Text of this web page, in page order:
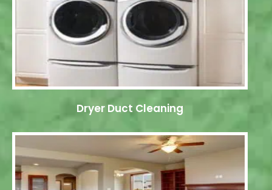
Dryer Duct Cleaning